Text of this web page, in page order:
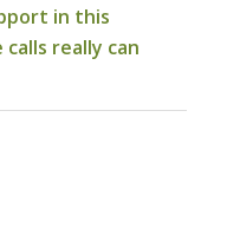
in this
really can